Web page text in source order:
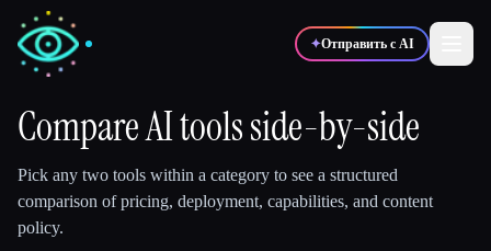
✦Отправить с AI
💻
Compare AI tools side-by-side
Pick any two tools within a category to see a structured
comparison of pricing, deployment, capabilities, and content
policy.